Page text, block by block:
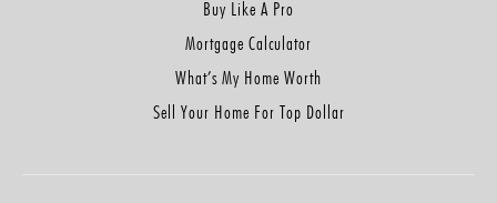
Buy Like A Pro
Mortgage Calculator
What’s My Home Worth
Sell Your Home For Top Dollar